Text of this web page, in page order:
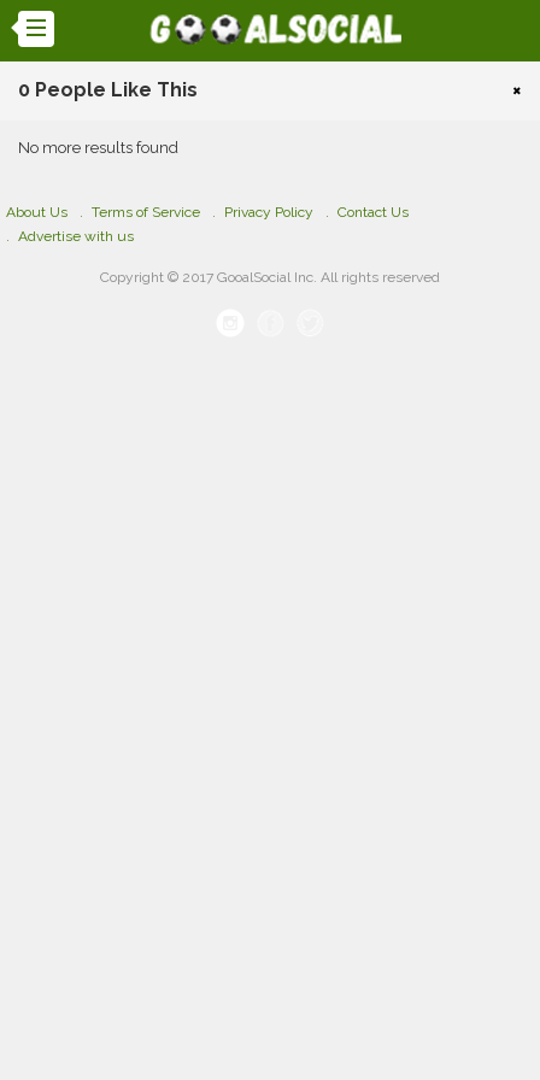
0 People Like This ×
No more results found
About Us Terms of Service Privacy Policy
Contact Us
Advertise with us
Copyright © 2017 GooalSocial Inc. All rights reserved